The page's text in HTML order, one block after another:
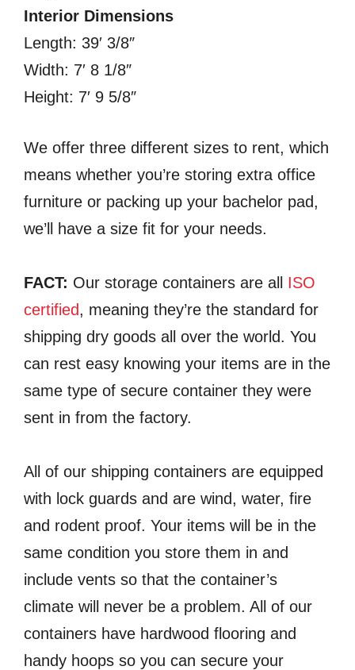
Interior Dimensions
Length: 39′ 3/8″
Width: 7′ 8 1/8″
Height: 7′ 9 5/8″
We offer three different sizes to rent, which
means whether you’re storing extra office
furniture or packing up your bachelor pad,
we’ll have a size fit for your needs.
FACT: Our storage containers are all ISO
certified, meaning they’re the standard for
shipping dry goods all over the world. You
can rest easy knowing your items are in the
same type of secure container they were
sent in from the factory.
All of our shipping containers are equipped
with lock guards and are wind, water, fire
and rodent proof. Your items will be in the
same condition you store them in and
include vents so that the container’s
climate will never be a problem. All of our
containers have hardwood flooring and
handy hoops so you can secure your